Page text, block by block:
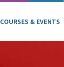
COURSES & EVENTS